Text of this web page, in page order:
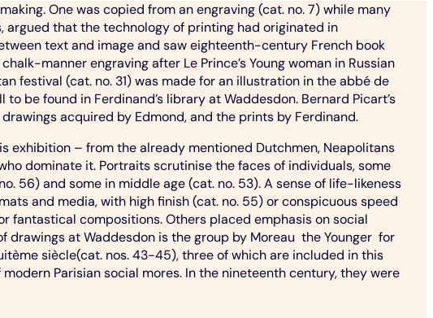
One was copied from an engraving (cat. no. 7) while many
argued that the technology of printing had originated in
text and image and saw eighteenth-century French book
manner engraving after Le Prince’s Young woman in Russian
festival (cat. no. 31) was made for an illustration in the abbé de
be found in Ferdinand’s library at Waddesdon. Bernard Picart’s
acquired by Edmond, and the prints by Ferdinand.
exhibition – from the already mentioned Dutchmen, Neapolitans
dominate it. Portraits scrutinise the faces of individuals, some
56) and some in middle age (cat. no. 53). A sense of life-likeness
and media, with high finish (cat. no. 55) or conspicuous speed
fantastical compositions. Others placed emphasis on social
drawings at Waddesdon is the group by Moreau the Younger for
siècle(cat. nos. 43-45), three of which are included in this
Parisian social mores. In the nineteenth century, they were